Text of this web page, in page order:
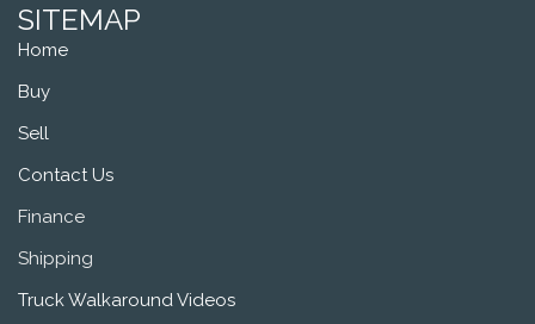
SITEMAP
Home
Buy
Sell
Contact Us
Finance
Shipping
Truck Walkaround Videos